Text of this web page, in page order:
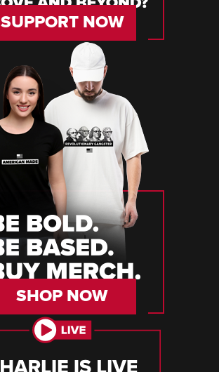
SUPPORT NOW
SHOP NOW